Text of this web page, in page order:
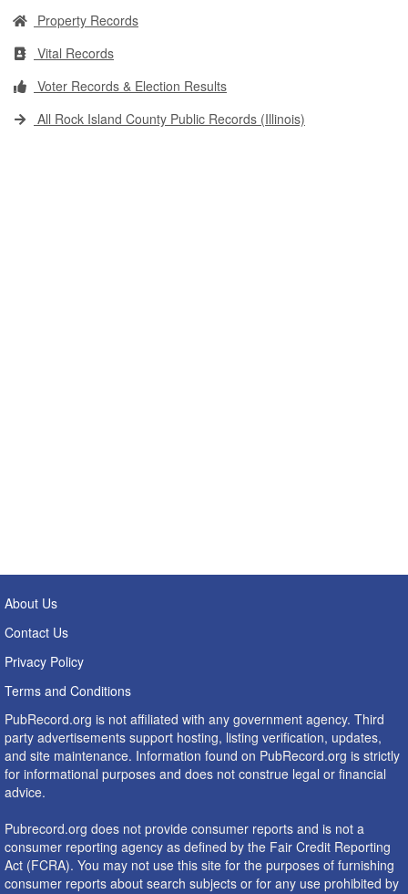
Property Records
Vital Records
Voter Records & Election Results
All Rock Island County Public Records (Illinois)
About Us
Contact Us
Privacy Policy
Terms and Conditions
PubRecord.org is not affiliated with any government agency. Third
party advertisements support hosting, listing verification, updates,
and site maintenance. Information found on PubRecord.org is strictly
for informational purposes and does not construe legal or financial
advice.
Pubrecord.org does not provide consumer reports and is not a
consumer reporting agency as defined by the Fair Credit Reporting
Act (FCRA). You may not use this site for the purposes of furnishing
consumer reports about search subjects or for any use prohibited by